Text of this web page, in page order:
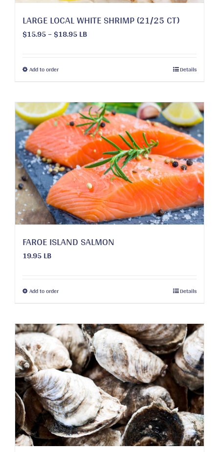
LARGE LOCAL WHITE SHRIMP (21/25 CT)
$15.95–$18.95Price
LB
Add to orderThis
multiple
variants.
The
options
may
be
chosen
on
the
product
page
Details
FAROE ISLAND SALMON
19.95 LB
Add to orderThis
multiple
variants.
The
options
may
be
chosen
on
the
product
page
Details